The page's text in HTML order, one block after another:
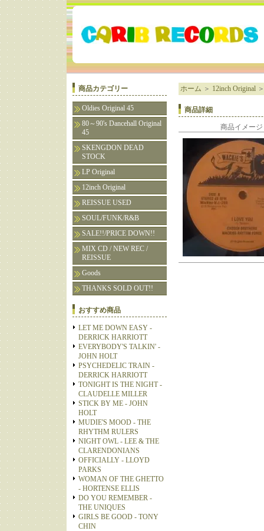
商品カテゴリー
Oldies Original 45
80～90's Dancehall Original
45
SKENGDON DEAD
STOCK
LP Original
12inch Original
REISSUE USED
SOUL/FUNK/R&B
SALE!!/PRICE DOWN!!
MIX CD / NEW REC /
REISSUE
Goods
THANKS SOLD OUT!!
おすすめ商品
LET ME DOWN EASY -
DERRICK HARRIOTT
EVERYBODY'S TALKIN' -
JOHN HOLT
PSYCHEDELIC TRAIN -
DERRICK HARRIOTT
TONIGHT IS THE NIGHT -
CLAUDELLE MILLER
STICK BY ME - JOHN
HOLT
MUDIE'S MOOD - THE
RHYTHM RULERS
NIGHT OWL - LEE & THE
CLARENDONIANS
OFFICIALLY - LLOYD
PARKS
WOMAN OF THE GHETTO
- HORTENSE ELLIS
DO YOU REMEMBER -
THE UNIQUES
GIRLS BE GOOD - TONY
CHIN
ホーム ＞ 12inch Original
商品詳細
商品イメージ